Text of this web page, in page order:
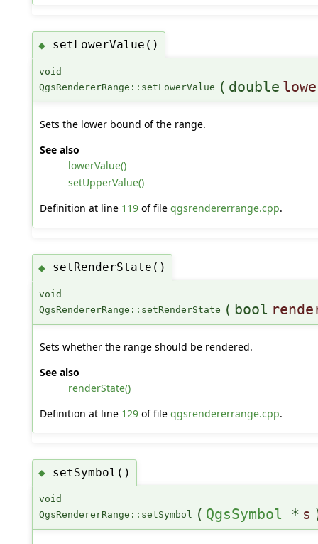
◆ setLowerValue()
void
QgsRendererRange::setLowerValue ( double
Sets the lower bound of the range.
See also
lowerValue()
setUpperValue()
Definition at line 119of file qgsrendererrange.cpp.
◆ setRenderState()
void
QgsRendererRange::setRenderState ( bool
Sets whether the range should be rendered.
See also
renderState()
Definition at line 129of file qgsrendererrange.cpp.
◆ setSymbol()
void
QgsRendererRange::setSymbol ( QgsSymbol * s